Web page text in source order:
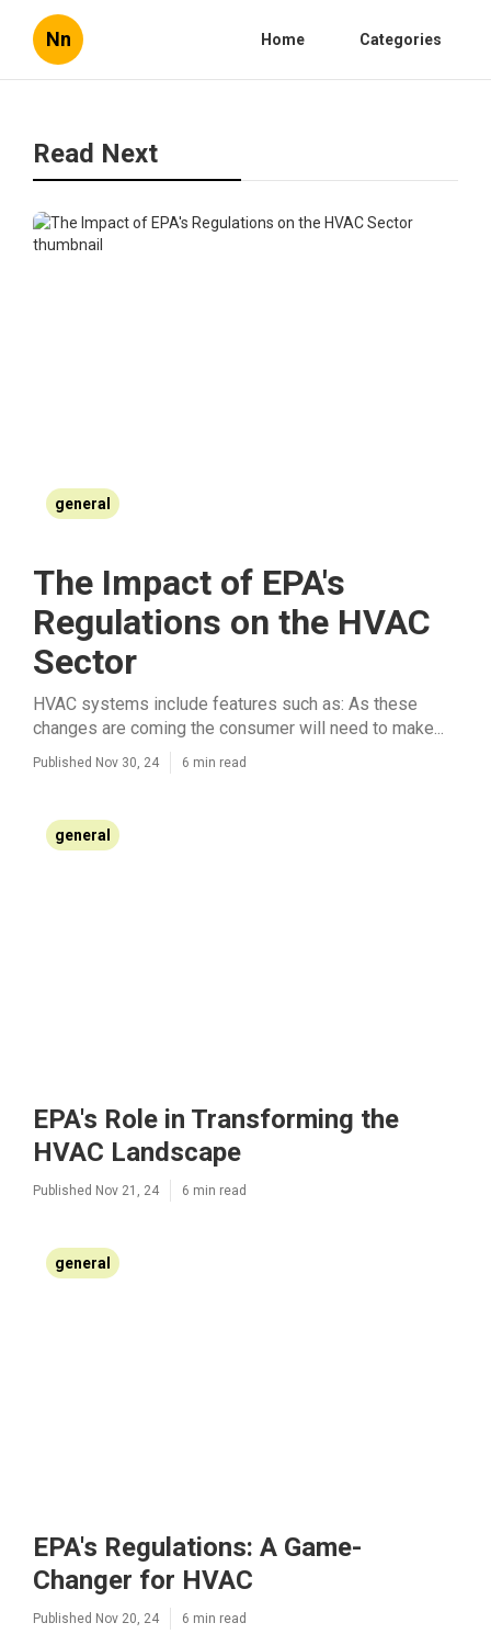
Nn Home Categories
Read Next
general
The Impact of EPA's
Regulations on the HVAC
Sector
HVAC systems include features such as: As these
changes are coming the consumer will need to make...
Published Nov 30, 24 6 min read
general
EPA's Role in Transforming the
HVAC Landscape
Published Nov 21, 24 6 min read
general
EPA's Regulations: A Game-
Changer for HVAC
Published Nov 20, 24 6 min read